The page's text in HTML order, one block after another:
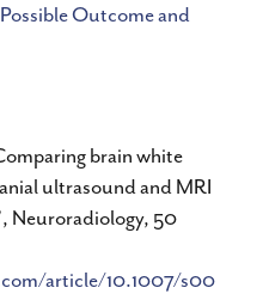
Outcome and
brain white
ultrasound and MRI
Neuroradiology, 50
article/10.1007/s00